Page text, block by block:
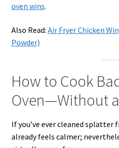
oven wins.
Also Read: Air Fryer Chicken
Powder)
How to Cook
Oven—Without
If you’ve ever cleaned
already feels calmer;